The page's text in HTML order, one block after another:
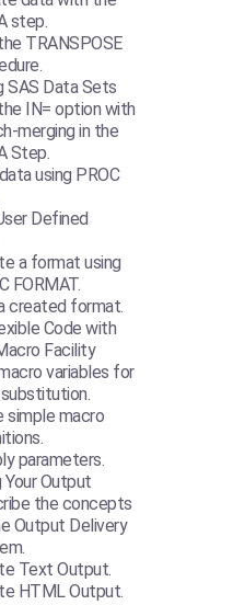
step.
TRANSPOSE
SAS Data Sets
IN= option with
merging in the
Step.
using PROC
Defined
a format using
FORMAT.
created format.
Code with
Facility
variables for
simple macro
parameters.
Your Output
the concepts
Output Delivery
Text Output.
HTML Output.